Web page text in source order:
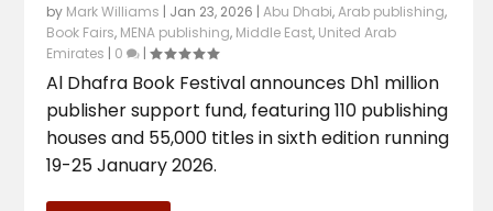
by Mark Williams | Jan 23, 2026 |Abu Dhabi,Arab publishing,
Book Fairs, MENA publishing, Middle East, United Arab
Emirates | 0 |
Al Dhafra Book Festival announces Dh1 million
publisher support fund, featuring 110 publishing
houses and 55,000 titles in sixth edition running
19-25 January 2026.